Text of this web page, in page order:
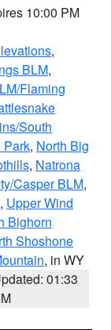
10:00 PM
,
BLM,
Flaming
South
Park, North Big
, Natrona
Casper BLM,
, Upper Wind
Bighorn
Shoshone
, in WY
01:33